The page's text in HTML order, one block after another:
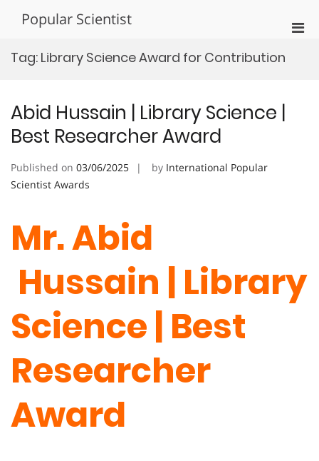
Popular Scientist
Tag: Library Science Award for Contribution
Abid Hussain | Library Science |
Best Researcher Award
Published on 03/06/2025 by International Popular
Scientist Awards
Mr. Abid
Hussain | Library
Science | Best
Researcher
Award